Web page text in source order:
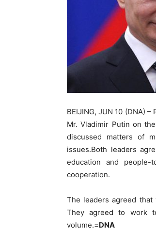
BEIJING, JUN 10 (DNA)
Mr. Vladimir Putin on
discussed matters of
issues.Both leaders
education and
cooperation.
The leaders agreed
They agreed to work
volume.=DNA